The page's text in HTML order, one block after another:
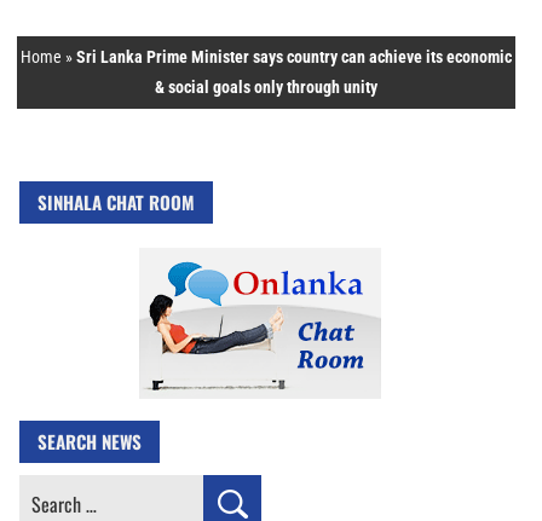
Home »Sri Lanka Prime Minister says country can achieve its economic
& social goals only through unity
SINHALA CHAT ROOM
SEARCH NEWS
Search